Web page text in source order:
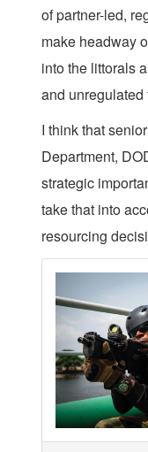
of partner-led,
make headway
into the littorals
and
I think that
Department,
strategic
take that into
resourcing